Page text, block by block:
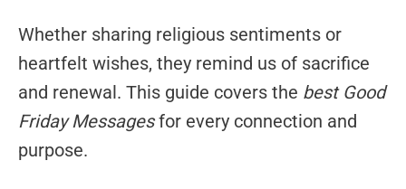
Whether sharing religious sentiments or
heartfelt wishes, they remind us of sacrifice
and renewal. This guide covers the best Good
Friday Messagesfor every connection and
purpose.